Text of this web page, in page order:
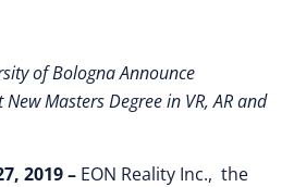
of Bologna Announce
Masters Degree in VR, AR and
2019 – EON Reality Inc., the